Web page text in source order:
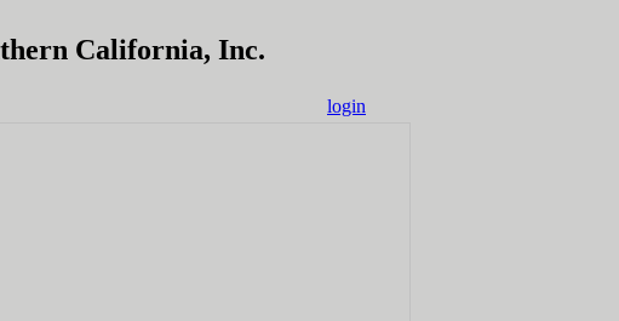
California, Inc.
login